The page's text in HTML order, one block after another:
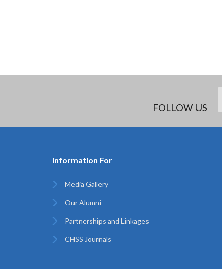
FOLLOW US
Information For
Media Gallery
Our Alumni
Partnerships and Linkages
CHSS Journals